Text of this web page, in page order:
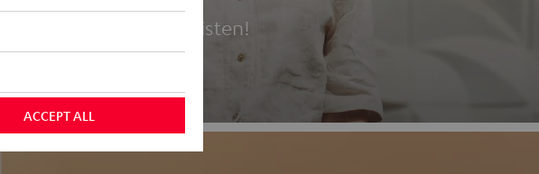
Experience love at first listen!
ACCEPT ALL